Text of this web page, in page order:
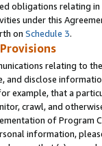
obligations relating
under this
on Schedule 3.
relating to
and disclose
example, that a
crawl, and
of Program
information,